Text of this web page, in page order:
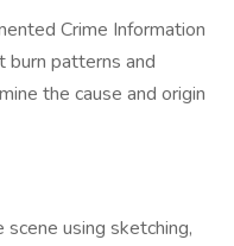
Crime Information
burn patterns and
the cause and origin
using sketching,